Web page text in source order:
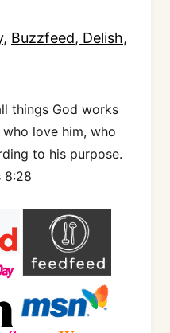
, Buzzfeed, Delish,
things God works
love him, who
to his purpose.
8:28